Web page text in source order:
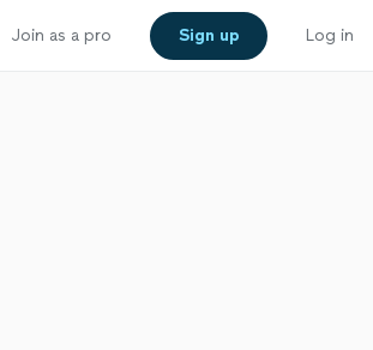
Join as a pro Sign up Log in